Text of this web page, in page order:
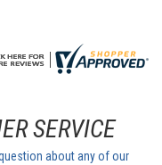
SERVICE
about any of our